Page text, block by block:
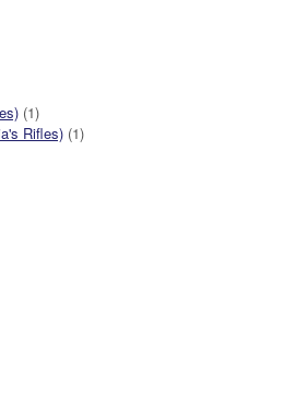
(1)
Rifles) (1)